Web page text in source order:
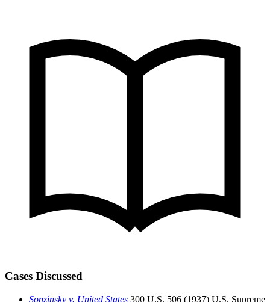
Cases Discussed
Sonzinsky v. United States 300 U.S. 506 (1937) U.S. Supreme